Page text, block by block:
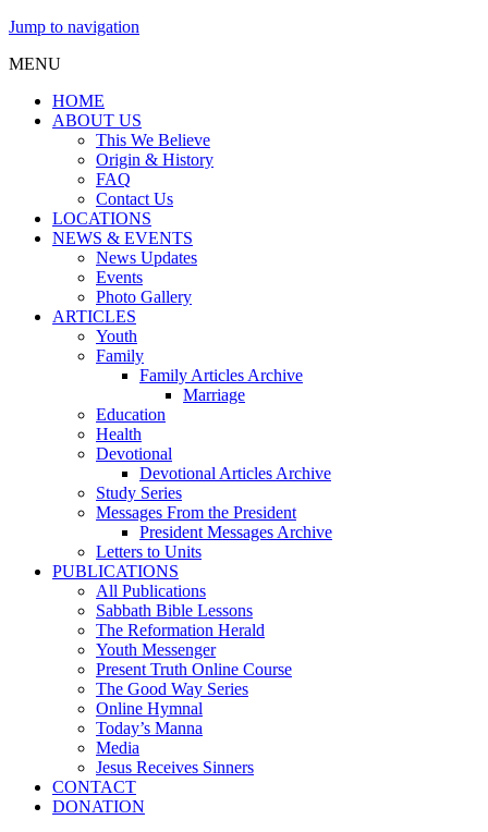
Jump to navigation
MENU
HOME
ABOUT US
This We Believe
Origin & History
FAQ
Contact Us
LOCATIONS
NEWS & EVENTS
News Updates
Events
Photo Gallery
ARTICLES
Youth
Family
Family Articles Archive
Marriage
Education
Health
Devotional
Devotional Articles Archive
Study Series
Messages From the President
President Messages Archive
Letters to Units
PUBLICATIONS
All Publications
Sabbath Bible Lessons
The Reformation Herald
Youth Messenger
Present Truth Online Course
The Good Way Series
Online Hymnal
Today’s Manna
Media
Jesus Receives Sinners
CONTACT
DONATION